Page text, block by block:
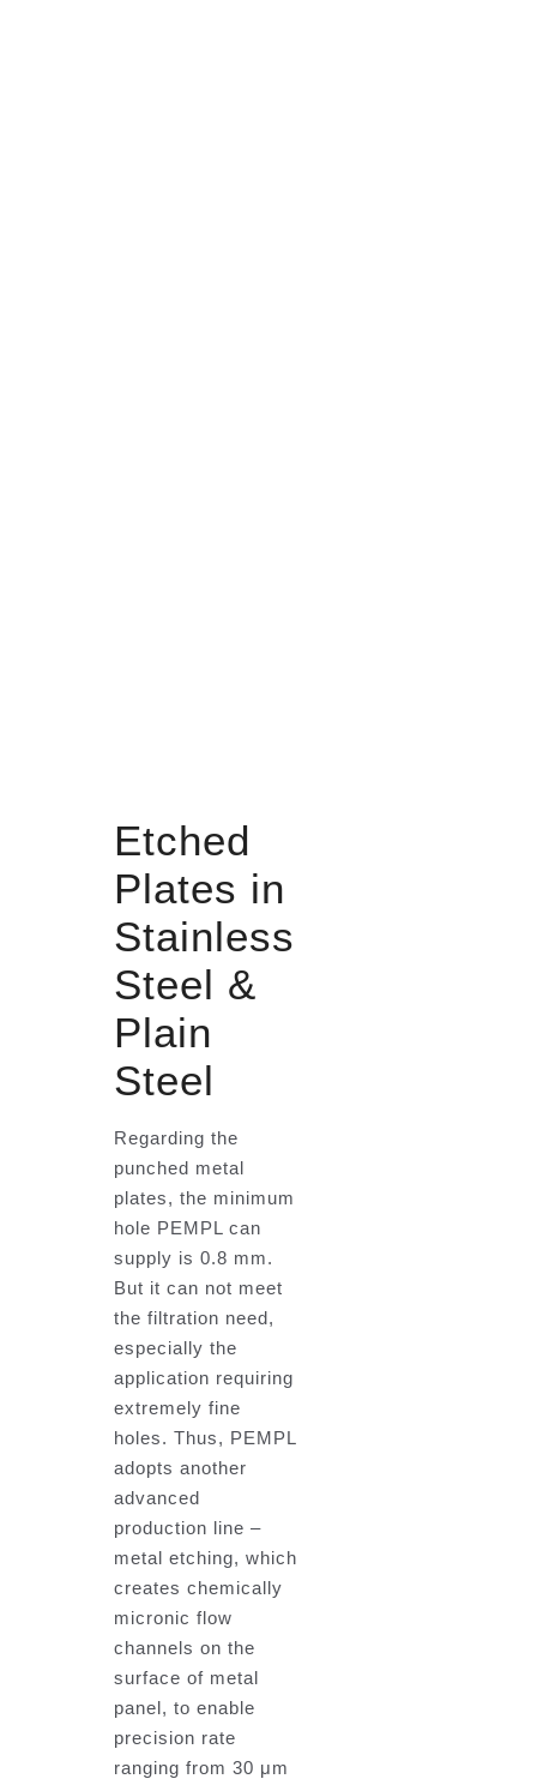
Etched
Plates in
Stainless
Steel &
Plain
Steel
Regarding the
punched metal
plates, the minimum
hole PEMPL can
supply is 0.8 mm.
But it can not meet
the filtration need,
especially the
application requiring
extremely fine
holes. Thus, PEMPL
adopts another
advanced
production line –
metal etching, which
creates chemically
micronic flow
channels on the
surface of metal
panel, to enable
precision rate
ranging from 30 μm